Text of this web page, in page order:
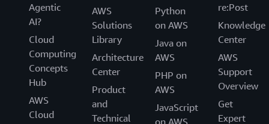
Agentic
AI?
Cloud
Computing
Concepts
Hub
AWS
Cloud
AWS
Solutions
Library
Architecture
Center
Product
and
Technical
Python
on AWS
Java on
AWS
PHP on
AWS
JavaScript
on AWS
re:Post
Knowledge
Center
AWS
Support
Overview
Get
Expert